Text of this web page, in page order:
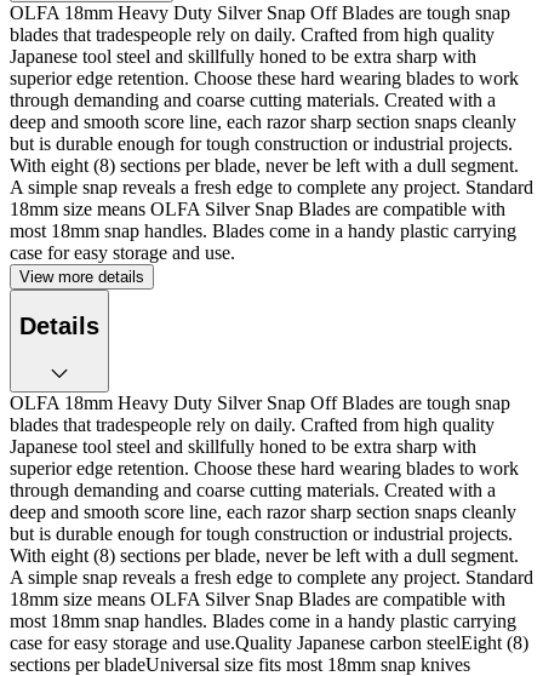
OLFA 18mm Heavy Duty Silver Snap Off Blades are tough snap
blades that tradespeople rely on daily. Crafted from high quality
Japanese tool steel and skillfully honed to be extra sharp with
superior edge retention. Choose these hard wearing blades to work
through demanding and coarse cutting materials. Created with a
deep and smooth score line, each razor sharp section snaps cleanly
but is durable enough for tough construction or industrial projects.
With eight (8) sections per blade, never be left with a dull segment.
A simple snap reveals a fresh edge to complete any project. Standard
18mm size means OLFA Silver Snap Blades are compatible with
most 18mm snap handles. Blades come in a handy plastic carrying
case for easy storage and use.
View more details
Details
OLFA 18mm Heavy Duty Silver Snap Off Blades are tough snap
blades that tradespeople rely on daily. Crafted from high quality
Japanese tool steel and skillfully honed to be extra sharp with
superior edge retention. Choose these hard wearing blades to work
through demanding and coarse cutting materials. Created with a
deep and smooth score line, each razor sharp section snaps cleanly
but is durable enough for tough construction or industrial projects.
With eight (8) sections per blade, never be left with a dull segment.
A simple snap reveals a fresh edge to complete any project. Standard
18mm size means OLFA Silver Snap Blades are compatible with
most 18mm snap handles. Blades come in a handy plastic carrying
case for easy storage and use.Quality Japanese carbon steelEight (8)
sections per bladeUniversal size fits most 18mm snap knives